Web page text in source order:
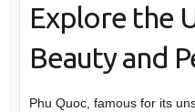
Explore the
Beauty and
Phu Quoc, famous for its